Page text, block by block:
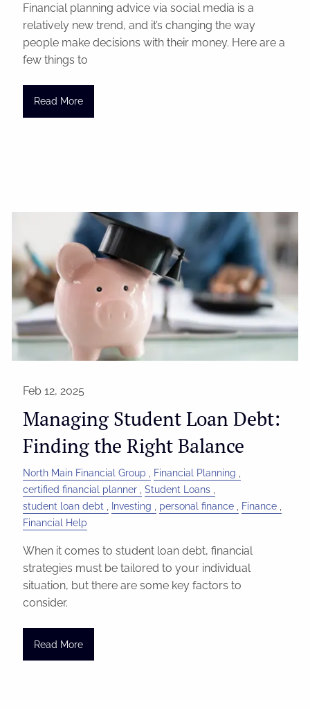
Financial planning advice via social media is a
relatively new trend, and it’s changing the way
people make decisions with their money. Here are a
few things to
Read More
Feb 12, 2025
Managing Student Loan Debt:
Finding the Right Balance
North Main Financial Group
Financial Planning
certified financial planner
Student Loans
student loan debt
Investing personal finance
Finance
Financial Help
When it comes to student loan debt, financial
strategies must be tailored to your individual
situation, but there are some key factors to
consider.
Read More